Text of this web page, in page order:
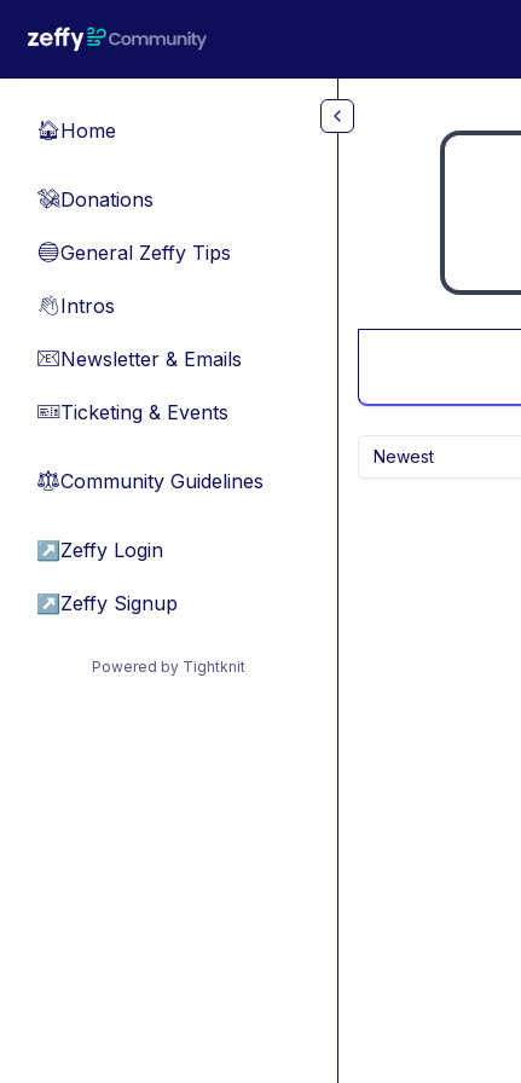
🏠Home
💸Donations
🔵General Zeffy Tips
👋Intros
📧Newsletter & Emails
🎫Ticketing & Events
⚖︎Community Guidelines
↗ Zeffy Login
↗ Zeffy Signup
Powered by Tightknit
Newest